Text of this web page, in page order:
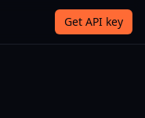
Get API key